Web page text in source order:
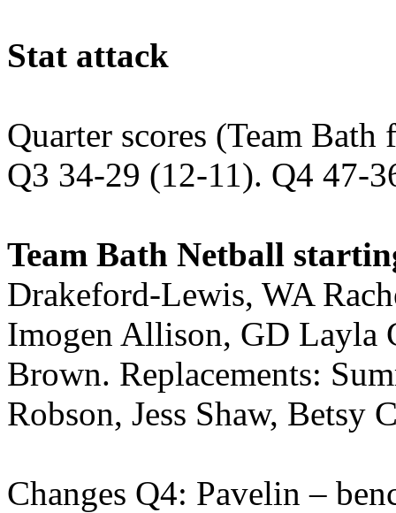
Stat attack
Quarter scores (Team
Q3 34-29 (12-11). Q4 47-
Team Bath Netball
Drakeford-Lewis, WA
Imogen Allison, GD Layla
Brown. Replacements:
Robson, Jess Shaw, Betsy
Changes Q4: Pavelin –